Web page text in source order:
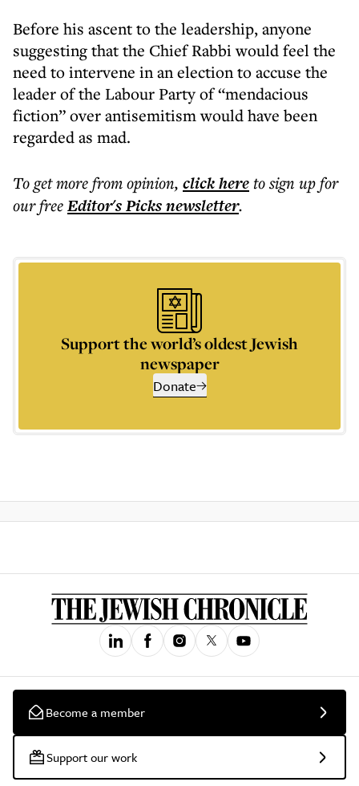
Before his ascent to the leadership, anyone
suggesting that the Chief Rabbi would feel the
need to intervene in an election to accuse the
leader of the Labour Party of “mendacious
fiction” over antisemitism would have been
regarded as mad.
To get morefrom opinion, click hereto sign up for
our freeEditor's Picksnewsletter.
Support the world’s oldest Jewish
newspaper
Donate
Become a member
Support our work